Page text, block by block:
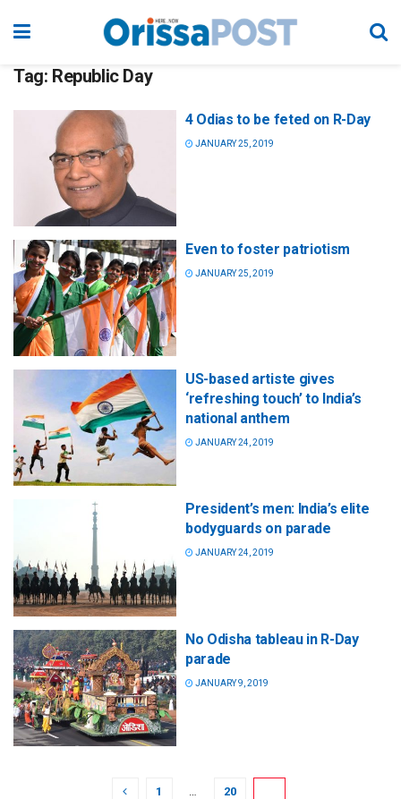
Tag: Republic Day
4 Odias to be feted on R-Day
JANUARY 25, 2019
Even to foster patriotism
JANUARY 25, 2019
US-based artiste gives
‘refreshing touch’ to India’s
national anthem
JANUARY 24, 2019
President’s men: India’s elite
bodyguards on parade
JANUARY 24, 2019
No Odisha tableau in R-Day
parade
JANUARY 9, 2019
1 20